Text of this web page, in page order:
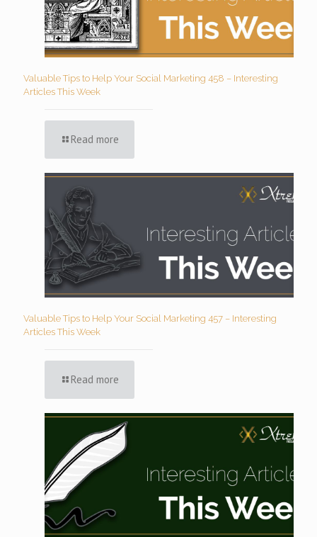
Valuable Tips to Help Your Social Marketing 458 – Interesting
Articles This Week
Read more
Valuable Tips to Help Your Social Marketing 457 – Interesting
Articles This Week
Read more